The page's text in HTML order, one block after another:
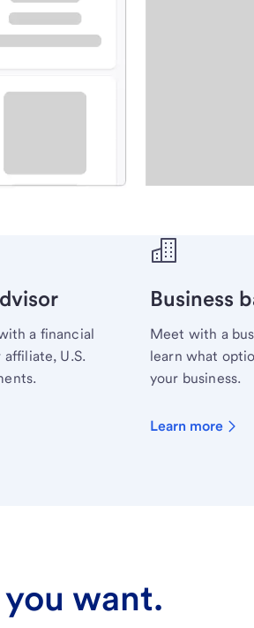
a financial
U.S.
Business
Meet with a
learn what
your business.
Learn more
want.